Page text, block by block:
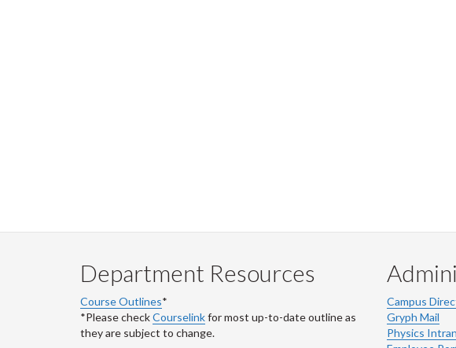
Department Resources
Course Outlines*
*Please checkCourselinkfor most up-to-date outline as
they are subject to change.
Campus
Gryph Mail
Physics